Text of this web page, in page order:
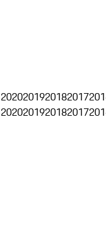
2020201920182017
2020201920182017